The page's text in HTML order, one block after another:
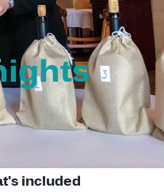
included